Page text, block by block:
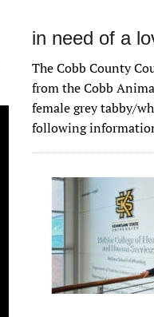
in need of a
The Cobb County
from the Cobb
female grey tabby/
following